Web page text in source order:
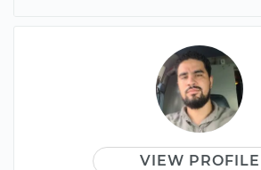
VIEW PROFILE